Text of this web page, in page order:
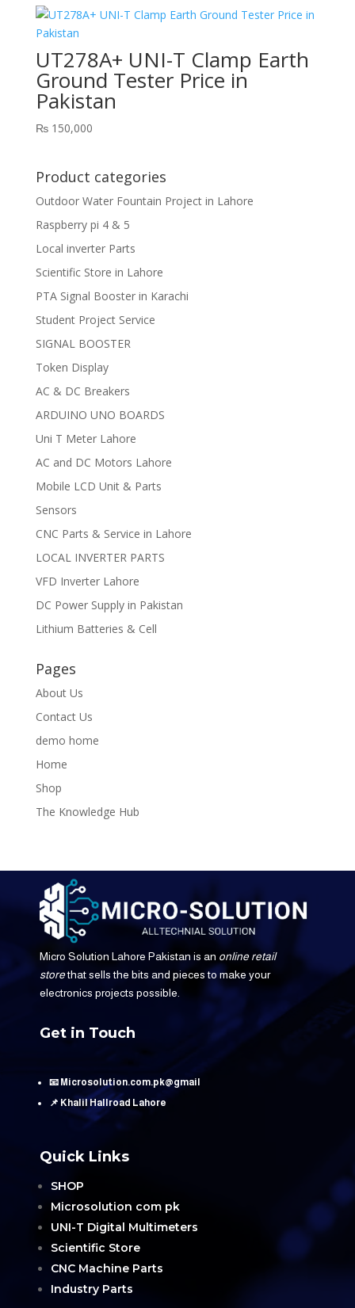
UT278A+ UNI-T Clamp Earth
Ground Tester Price in
Pakistan
₨150,000
Product categories
Outdoor Water Fountain Project in Lahore
Raspberry pi 4 & 5
Local inverter Parts
Scientific Store in Lahore
PTA Signal Booster in Karachi
Student Project Service
SIGNAL BOOSTER
Token Display
AC & DC Breakers
ARDUINO UNO BOARDS
Uni T Meter Lahore
AC and DC Motors Lahore
Mobile LCD Unit & Parts
Sensors
CNC Parts & Service in Lahore
LOCAL INVERTER PARTS
VFD Inverter Lahore
DC Power Supply in Pakistan
Lithium Batteries & Cell
Pages
About Us
Contact Us
demo home
Home
Shop
The Knowledge Hub
Micro Solution Lahore Pakistan is an online retail
storethat sells the bits and pieces to make your
electronics projects possible.
Get in Touch
📧 Microsolution.com.pk@gmail
📌 Khalil Hallroad Lahore
Quick Links
SHOP
Microsolution com pk
UNI-T Digital Multimeters
Scientific Store
CNC Machine Parts
Industry Parts